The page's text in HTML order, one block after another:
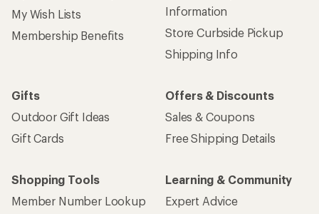
My Wish Lists
Membership Benefits
Information
Store Curbside Pickup
Shipping Info
Gifts
Outdoor Gift Ideas
Gift Cards
Offers & Discounts
Sales & Coupons
Free Shipping Details
Shopping Tools
Member Number Lookup
Learning & Community
Expert Advice